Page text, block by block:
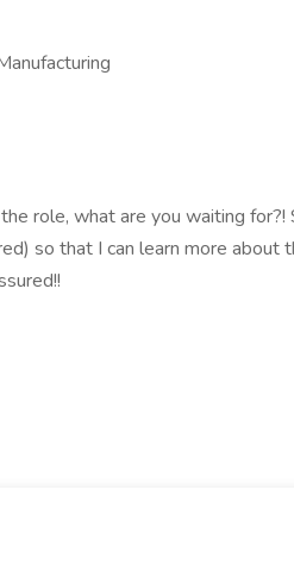
role, what are you waiting for?!
so that I can learn more about